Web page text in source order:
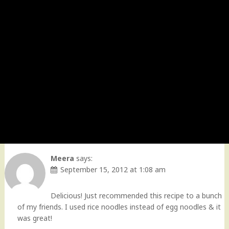
Meera says:
September 15, 2012 at 1:08 am
Delicious! Just recommended this recipe to a bunch
of my friends. I used rice noodles instead of egg noodles & it
was great!